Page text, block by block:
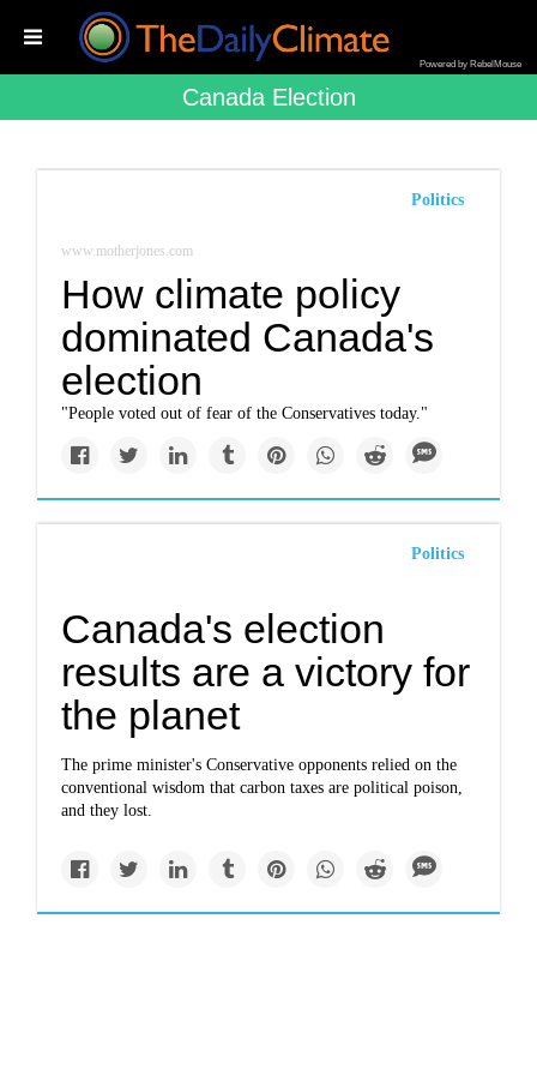
Powered by RebelMouse
Canada Election
Politics
www.motherjones.com
How climate policy
dominated Canada's
election
"People voted out of fear of the Conservatives today."
Politics
Canada's election
results are a victory for
the planet
The prime minister's Conservative opponents relied on the
conventional wisdom that carbon taxes are political poison,
and they lost.